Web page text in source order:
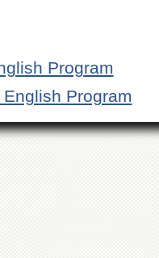
Program
Program